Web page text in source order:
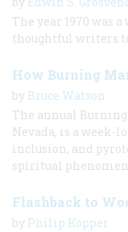
The year 1970 was
thoughtful writers
How Burning
by Bruce Watson
The annual
Nevada, is a week-
inclusion, and
spiritual
Flashback to
by Philip Kopper